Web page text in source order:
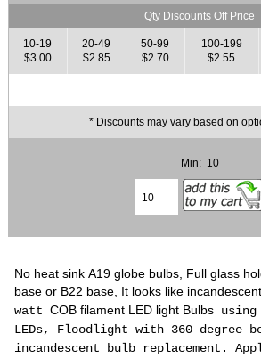
Qty Discounts Off Price
10-19
$3.00
20-49
$2.85
50-99
$2.70
100-199
$2.55
* Discounts may vary based on
Min: 10
No heat sink A19 globe bulbs, Full glass
base or B22 base, It looks like
wattCOB filament LED light Bulbs using
LEDs, Floodlight with 360 degree
incandescent
bulb replacement.